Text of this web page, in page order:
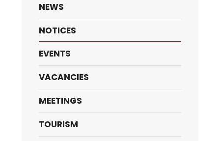
NEWS
NOTICES
EVENTS
VACANCIES
MEETINGS
TOURISM